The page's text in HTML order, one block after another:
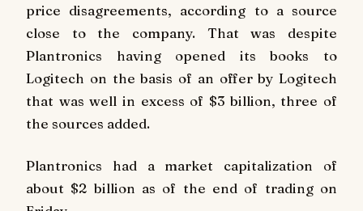
price disagreements, according to a source
close to the company. That was despite
Plantronics having opened its books to
Logitech on the basis of an offer by Logitech
that was well in excess of $3 billion, three of
the sources added.
Plantronics had a market capitalization of
about $2 billion as of the end of trading on